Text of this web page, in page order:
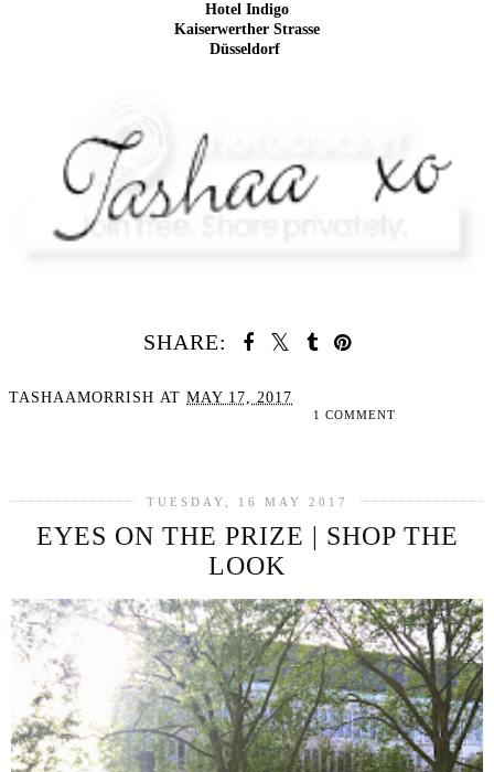
Hotel Indigo
Kaiserwerther Strasse
Düsseldorf
SHARE:
TASHAAMORRISH AT MAY 17, 2017
1 COMMENT
TUESDAY, 16 MAY 2017
EYES ON THE PRIZE | SHOP THE
LOOK